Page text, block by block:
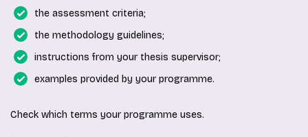
the assessment criteria;
the methodology guidelines;
instructions from your thesis supervisor;
examples provided by your programme.
Check which terms your programme uses.